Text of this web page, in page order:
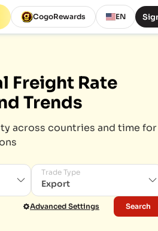
CogoRewards EN
Freight Rate
Trends
across countries and time for
Export
Trade Type
Advanced Settings Search